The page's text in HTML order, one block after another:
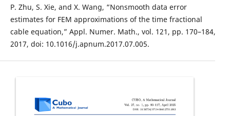
P. Zhu, S. Xie, and X. Wang, “Nonsmooth data error
estimates for FEM approximations of the time fractional
cable equation,” Appl. Numer. Math., vol. 121, pp. 170–184,
2017, doi: 10.1016/j.apnum.2017.07.005.